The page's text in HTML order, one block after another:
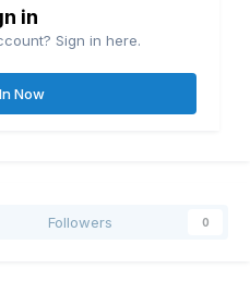
in
Sign in here.
Now
Followers 0